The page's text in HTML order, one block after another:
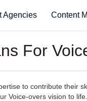
Agencies Content
For
to contribute their
Voice-overs vision to life.